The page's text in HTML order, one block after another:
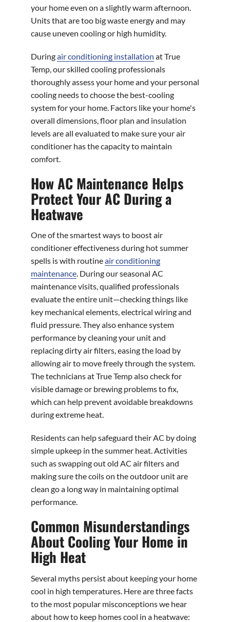
your home even on a slightly warm afternoon.
Units that are too big waste energy and may
cause uneven cooling or high humidity.
Duringair conditioning installation at True
Temp, our skilled cooling professionals
thoroughly assess your home and your personal
cooling needs to choose the best-cooling
system for your home. Factors like your home's
overall dimensions, floor plan and insulation
levels are all evaluated to make sure your air
conditioner has the capacity to maintain
comfort.
How AC Maintenance Helps
Protect Your AC During a
Heatwave
One of the smartest ways to boost air
conditioner effectiveness during hot summer
spells is with routineair conditioning
maintenance. During our seasonal AC
maintenance visits, qualified professionals
evaluate the entire unit—checking things like
key mechanical elements, electrical wiring and
fluid pressure. They also enhance system
performance by cleaning your unit and
replacing dirty air filters, easing the load by
allowing air to move freely through the system.
The technicians at True Temp also check for
visible damage or brewing problems to fix,
which can help prevent avoidable breakdowns
during extreme heat.
Residents can help safeguard their AC by doing
simple upkeep in the summer heat. Activities
such as swapping out old AC air filters and
making sure the coils on the outdoor unit are
clean go a long way in maintaining optimal
performance.
Common Misunderstandings
About Cooling Your Home in
High Heat
Several myths persist about keeping your home
cool in high temperatures. Here are three facts
to the most popular misconceptions we hear
about how to keep homes cool in a heatwave: